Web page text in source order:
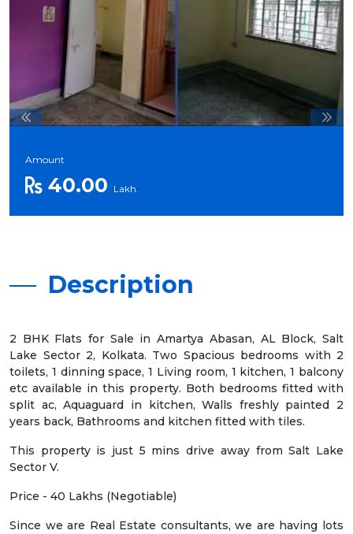
Amount
40.00 Lakh.
Description
2 BHK Flats for Sale in Amartya Abasan, AL Block, Salt
Lake Sector 2, Kolkata. Two Spacious bedrooms with 2
toilets, 1 dinning space, 1 Living room, 1 kitchen, 1 balcony
etc available in this property. Both bedrooms fitted with
split ac, Aquaguard in kitchen, Walls freshly painted 2
years back, Bathrooms and kitchen fitted with tiles.
This property is just 5 mins drive away from Salt Lake
Sector V.
Price - 40 Lakhs (Negotiable)
Since we are Real Estate consultants, we are having lots